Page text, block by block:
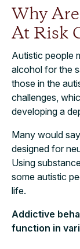
Why
At Risk
Autistic people
alcohol for the
those in the
challenges,
developing a
Many would
designed for
Using
some autistic
life.
Addictive
function in